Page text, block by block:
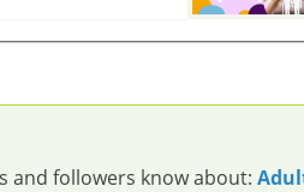
and followers know about: